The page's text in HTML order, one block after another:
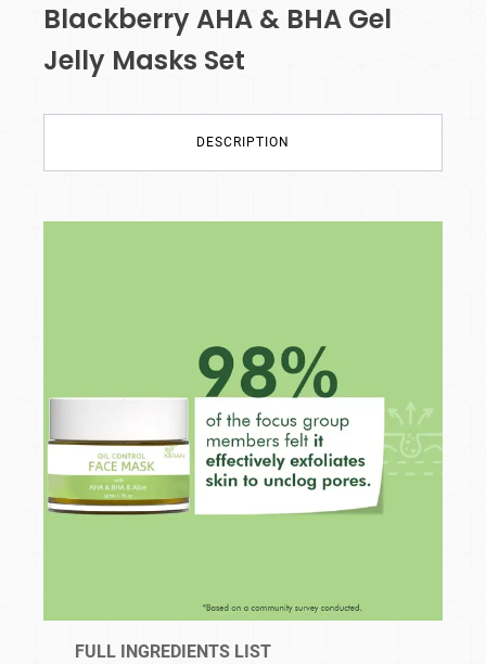
Blackberry AHA & BHA Gel
Jelly Masks Set
DESCRIPTION
FULL INGREDIENTS LIST